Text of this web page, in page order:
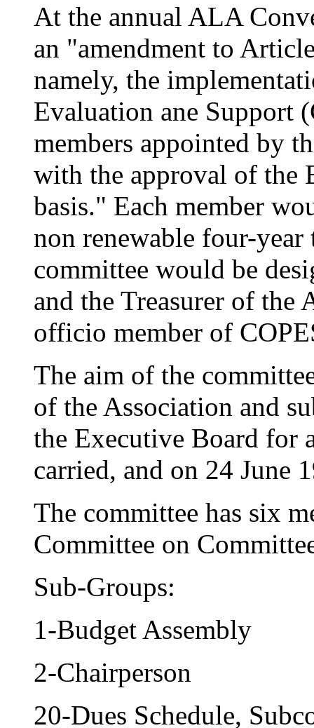
At the annual ALA
an "amendment to
namely, the
Evaluation ane Support
members appointed by
with the approval of the
basis." Each member
non renewable four-
committee would be
and the Treasurer of the
officio member of
The aim of the
of the Association and
the Executive Board for
carried, and on 24 June
The committee has six
Committee on
Sub-Groups:
1-Budget Assembly
2-Chairperson
20-Dues Schedule,